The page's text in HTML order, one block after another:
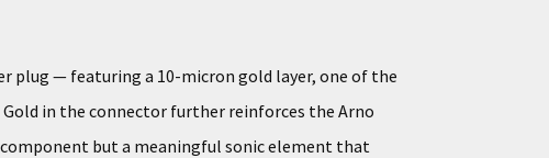
plug — featuring a 10-micron gold layer, one of the
in the connector further reinforces the Arno
but a meaningful sonic element that